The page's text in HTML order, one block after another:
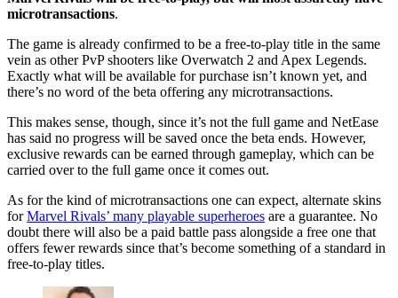
microtransactions.
The game is already confirmed to be a free-to-play title in the same
vein as other PvP shooters like Overwatch 2 and Apex Legends.
Exactly what will be available for purchase isn’t known yet, and
there’s no word of the beta offering any microtransactions.
This makes sense, though, since it’s not the full game and NetEase
has said no progress will be saved once the beta ends. However,
exclusive rewards can be earned through gameplay, which can be
carried over to the full game once it comes out.
As for the kind of microtransactions one can expect, alternate skins
forMarvel Rivals’ many playable superheroes are a guarantee. No
doubt there will also be a paid battle pass alongside a free one that
offers fewer rewards since that’s become something of a standard in
free-to-play titles.